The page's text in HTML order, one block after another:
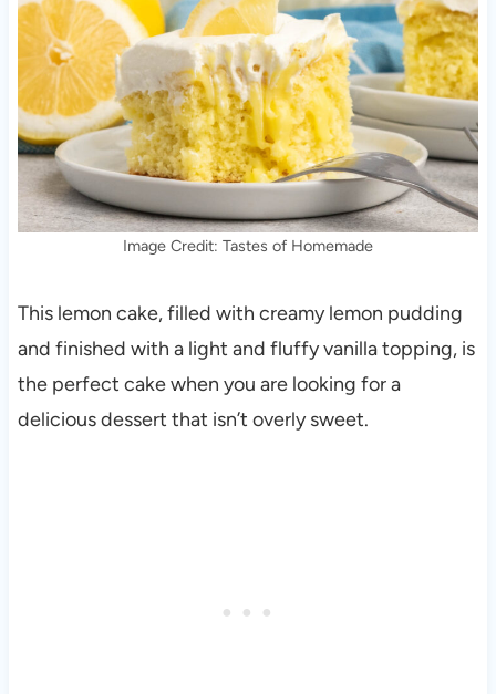
Image Credit: Tastes of Homemade
This lemon cake, filled with creamy lemon pudding
and finished with a light and fluffy vanilla topping, is
the perfect cake when you are looking for a
delicious dessert that isn’t overly sweet.